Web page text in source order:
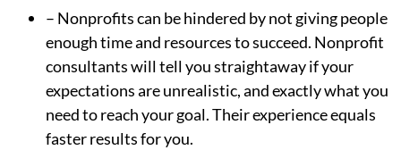
– Nonprofits can be hindered by not giving people
enough time and resources to succeed. Nonprofit
consultants will tell you straightaway if your
expectations are unrealistic, and exactly what you
need to reach your goal. Their experience equals
faster results for you.